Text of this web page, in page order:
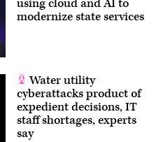
using cloud and AI to
modernize state services
Water utility
cyberattacks product of
expedient decisions, IT
staff shortages, experts
say